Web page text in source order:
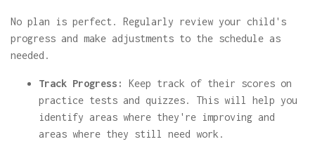
No plan is perfect. Regularly review your child's
progress and make adjustments to the schedule as
needed.
Track Progress:
Keep track of their scores on
practice tests and quizzes. This will help you
identify areas where they're improving and
areas where they still need work.